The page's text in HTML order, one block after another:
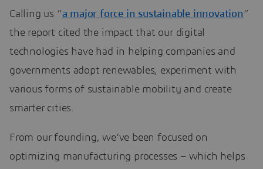
Calling us “a major force in sustainable innovation”
the report cited the impact that our digital
technologies have had in helping companies and
governments adopt renewables, experiment with
various forms of sustainable mobility and create
smarter cities.
From our founding, we’ve been focused on
optimizing manufacturing processes – which helps